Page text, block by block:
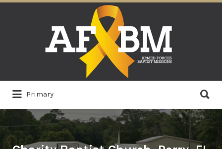
Primary
for: